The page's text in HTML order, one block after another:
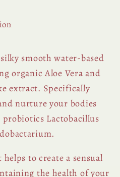
smooth water-based
organic Aloe Vera and
extract. Specifically
nurture your bodies
Lactobacillus
to create a sensual
the health of your